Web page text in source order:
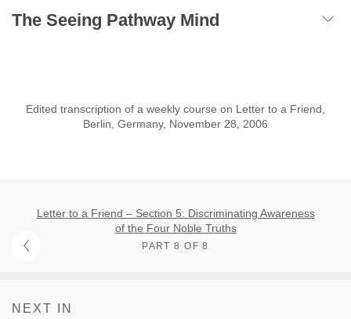
The Seeing Pathway Mind
Edited transcription of a weekly course on Letter to a Friend,
Berlin, Germany, November 28, 2006
Letter to a Friend – Section 5: Discriminating Awareness
of the Four Noble Truths
PART 8 OF 8
NEXT IN